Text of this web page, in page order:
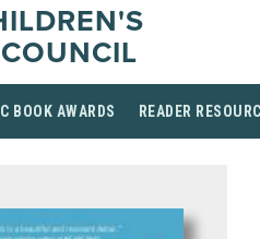
BOOK AWARDS READER